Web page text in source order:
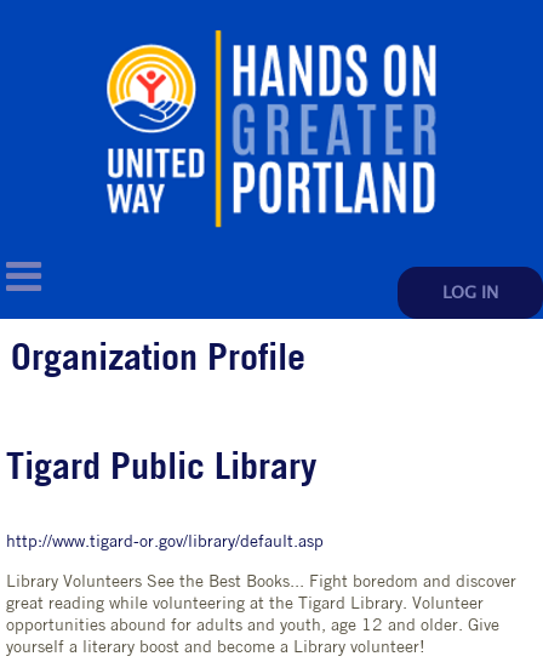
LOG IN
Organization Profile
Tigard Public Library
http://www.tigard-or.gov/library/default.asp
Library Volunteers See the Best Books... Fight boredom and discover
great reading while volunteering at the Tigard Library. Volunteer
opportunities abound for adults and youth, age 12 and older. Give
yourself a literary boost and become a Library volunteer!